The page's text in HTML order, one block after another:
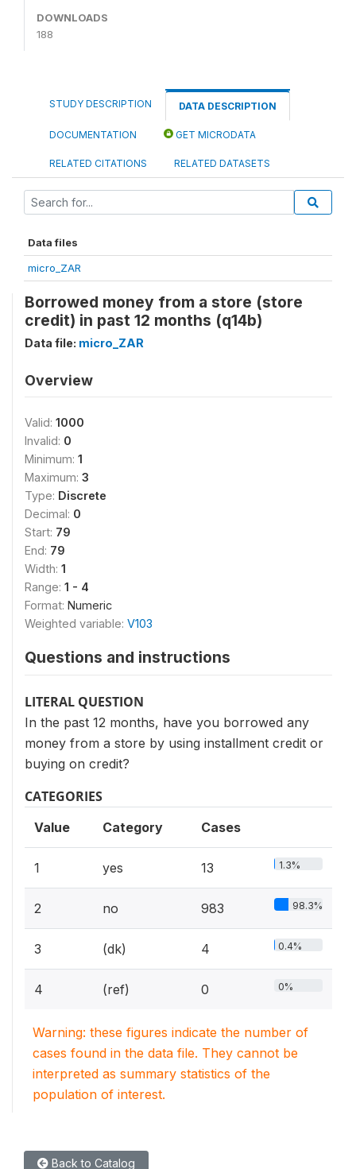
DOWNLOADS
188
STUDY DESCRIPTION DATA DESCRIPTION
DOCUMENTATION GET MICRODATA
RELATED CITATIONS RELATED DATASETS
Data files
micro_ZAR
Borrowed money from a store (store
credit) in past 12 months (q14b)
Data file: micro_ZAR
Overview
Valid: 1000
Invalid: 0
Minimum: 1
Maximum: 3
Type: Discrete
Decimal: 0
Start: 79
End: 79
Width: 1
Range: 1 - 4
Format: Numeric
Weighted variable: V103
Questions and instructions
LITERAL QUESTION
In the past 12 months, have you borrowed any
money from a store by using installment credit or
buying on credit?
CATEGORIES
Value Category Cases
1 yes 13 1.3%
2 no 983 98.3%
3 (dk) 4 0.4%
4 (ref) 0 0%
Warning: these figures indicate the number of
cases found in the data file. They cannot be
interpreted as summary statistics of the
population of interest.
Back to Catalog